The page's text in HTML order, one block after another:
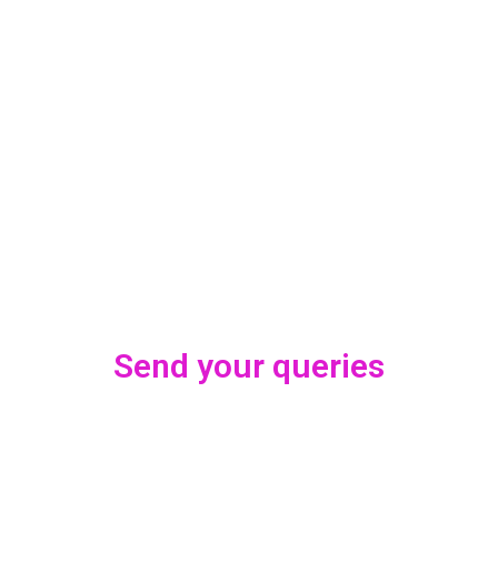
Send your queries